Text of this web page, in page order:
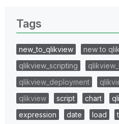
Tags
new_to_qlikview
new to
qlikview_scripting
qlikview_deployment
qlikview
script chart
expression
date load